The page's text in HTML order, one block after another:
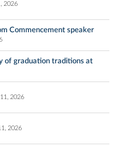
2026
Commencement speaker
of graduation traditions at
2026
2026